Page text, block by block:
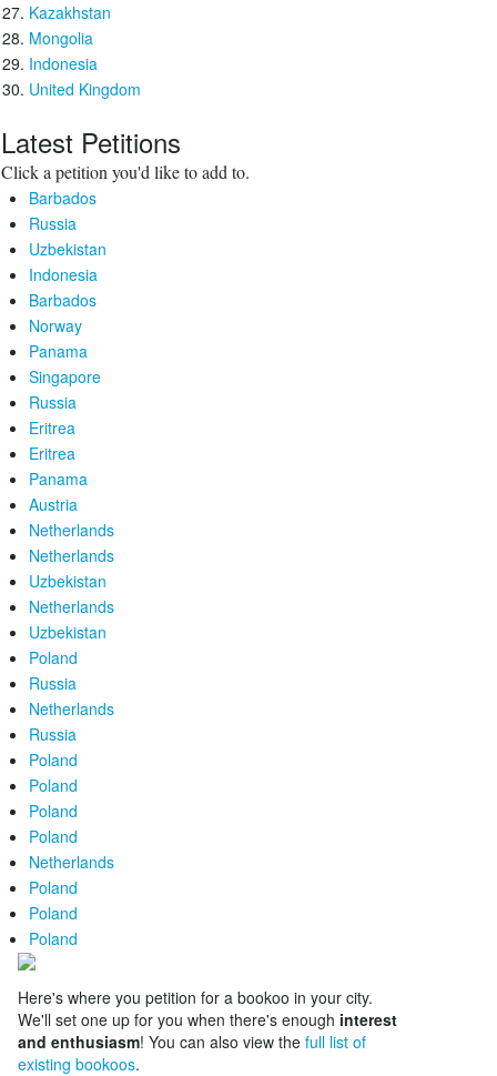
Kazakhstan
Mongolia
Indonesia
United Kingdom
Latest Petitions
Click a petition you'd like to add to.
Barbados
Russia
Uzbekistan
Indonesia
Barbados
Norway
Panama
Singapore
Russia
Eritrea
Eritrea
Panama
Austria
Netherlands
Netherlands
Uzbekistan
Netherlands
Uzbekistan
Poland
Russia
Netherlands
Russia
Poland
Poland
Poland
Poland
Netherlands
Poland
Poland
Poland
Here's where you petition for a bookoo in your city.
We'll set one up for you when there's enough interest
and enthusiasm! You can also view the full list of
existing bookoos.